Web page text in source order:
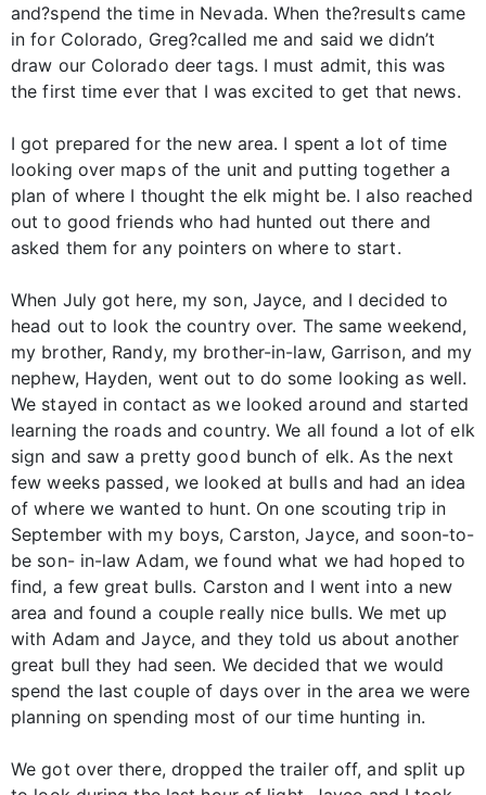
and?spend the time in Nevada. When the?results came
in for Colorado, Greg?called me and said we didn’t
draw our Colorado deer tags. I must admit, this was
the first time ever that I was excited to get that news.
I got prepared for the new area. I spent a lot of time
looking over maps of the unit and putting together a
plan of where I thought the elk might be. I also reached
out to good friends who had hunted out there and
asked them for any pointers on where to start.
When July got here, my son, Jayce, and I decided to
head out to look the country over. The same weekend,
my brother, Randy, my brother-in-law, Garrison, and my
nephew, Hayden, went out to do some looking as well.
We stayed in contact as we looked around and started
learning the roads and country. We all found a lot of elk
sign and saw a pretty good bunch of elk. As the next
few weeks passed, we looked at bulls and had an idea
of where we wanted to hunt. On one scouting trip in
September with my boys, Carston, Jayce, and soon-to-
be son- in-law Adam, we found what we had hoped to
find, a few great bulls. Carston and I went into a new
area and found a couple really nice bulls. We met up
with Adam and Jayce, and they told us about another
great bull they had seen. We decided that we would
spend the last couple of days over in the area we were
planning on spending most of our time hunting in.
We got over there, dropped the trailer off, and split up